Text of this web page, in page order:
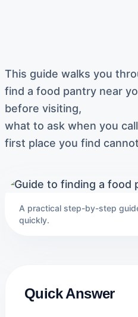
This guide walks you
find a food pantry near
before visiting,
what to ask when you
first place you find
A practical step-by-step
quickly.
Quick Answer